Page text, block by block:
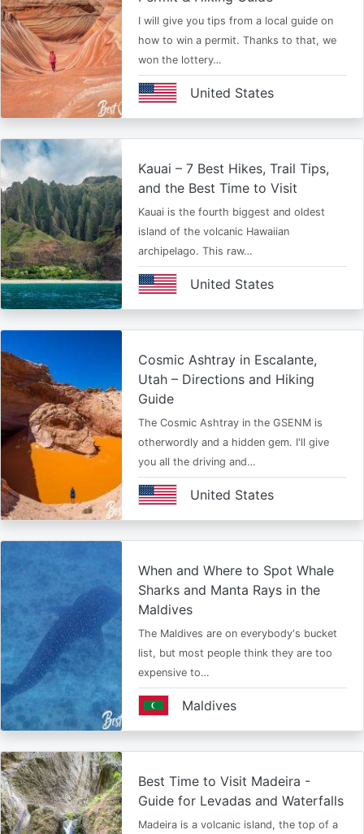
I will give you tips from a local guide on
how to win a permit. Thanks to that, we
won the lottery…
United States
Kauai – 7 Best Hikes, Trail Tips,
and the Best Time to Visit
Kauai is the fourth biggest and oldest
island of the volcanic Hawaiian
archipelago. This raw…
United States
Cosmic Ashtray in Escalante,
Utah – Directions and Hiking
Guide
The Cosmic Ashtray in the GSENM is
otherwordly and a hidden gem. I'll give
you all the driving and…
United States
When and Where to Spot Whale
Sharks and Manta Rays in the
Maldives
The Maldives are on everybody's bucket
list, but most people think they are too
expensive to…
Maldives
Best Time to Visit Madeira -
Guide for Levadas and Waterfalls
Madeira is a volcanic island, the top of a